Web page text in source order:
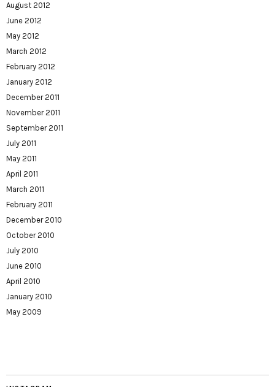
August 2012
June 2012
May 2012
March 2012
February 2012
January 2012
December 2011
November 2011
September 2011
July 2011
May 2011
April 2011
March 2011
February 2011
December 2010
October 2010
July 2010
June 2010
April 2010
January 2010
May 2009